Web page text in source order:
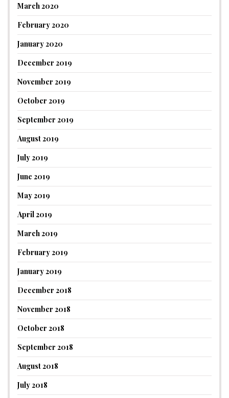
March 2020
February 2020
January 2020
December 2019
November 2019
October 2019
September 2019
August 2019
July 2019
June 2019
May 2019
April 2019
March 2019
February 2019
January 2019
December 2018
November 2018
October 2018
September 2018
August 2018
July 2018